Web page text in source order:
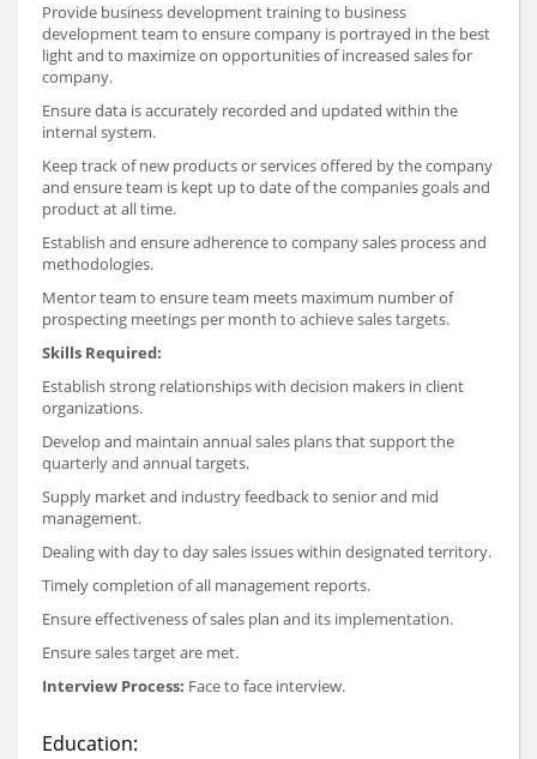
Provide business development training to business
development team to ensure company is portrayed in the best
light and to maximize on opportunities of increased sales for
company.
Ensure data is accurately recorded and updated within the
internal system.
Keep track of new products or services offered by the company
and ensure team is kept up to date of the companies goals and
product at all time.
Establish and ensure adherence to company sales process and
methodologies.
Mentor team to ensure team meets maximum number of
prospecting meetings per month to achieve sales targets.
Skills Required:
Establish strong relationships with decision makers in client
organizations.
Develop and maintain annual sales plans that support the
quarterly and annual targets.
Supply market and industry feedback to senior and mid
management.
Dealing with day to day sales issues within designated territory.
Timely completion of all management reports.
Ensure effectiveness of sales plan and its implementation.
Ensure sales target are met.
Interview Process: Face to face interview.
Education: